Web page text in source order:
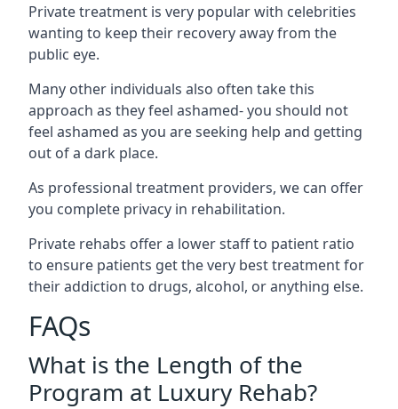
Private treatment is very popular with celebrities
wanting to keep their recovery away from the
public eye.
Many other individuals also often take this
approach as they feel ashamed- you should not
feel ashamed as you are seeking help and getting
out of a dark place.
As professional treatment providers, we can offer
you complete privacy in rehabilitation.
Private rehabs offer a lower staff to patient ratio
to ensure patients get the very best treatment for
their addiction to drugs, alcohol, or anything else.
FAQs
What is the Length of the
Program at Luxury Rehab?